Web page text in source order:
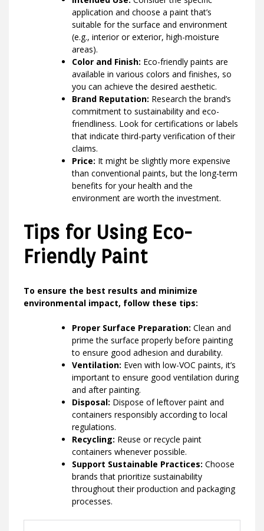
application and choose a paint that’s
suitable for the surface and environment
(e.g., interior or exterior, high-moisture
areas).
Color and Finish: Eco-friendly paints are
available in various colors and finishes, so
you can achieve the desired aesthetic.
Brand Reputation: Research the brand’s
commitment to sustainability and eco-
friendliness. Look for certifications or labels
that indicate third-party verification of their
claims.
Price: It might be slightly more expensive
than conventional paints, but the long-term
benefits for your health and the
environment are worth the investment.
Tips for Using Eco-
Friendly Paint
To ensure the best results and minimize
environmental impact, follow these tips:
Proper Surface Preparation: Clean and
prime the surface properly before painting
to ensure good adhesion and durability.
Ventilation: Even with low-VOC paints, it’s
important to ensure good ventilation during
and after painting.
Disposal: Dispose of leftover paint and
containers responsibly according to local
regulations.
Recycling: Reuse or recycle paint
containers whenever possible.
Support Sustainable Practices: Choose
brands that prioritize sustainability
throughout their production and packaging
processes.